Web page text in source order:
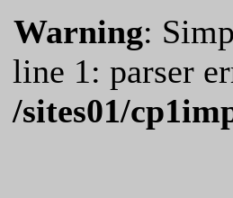
Warning:
line 1: parser
/sites01/